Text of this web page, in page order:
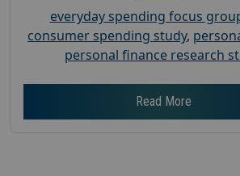
everyday spending focus
consumer spending study,
personal finance research
Read More